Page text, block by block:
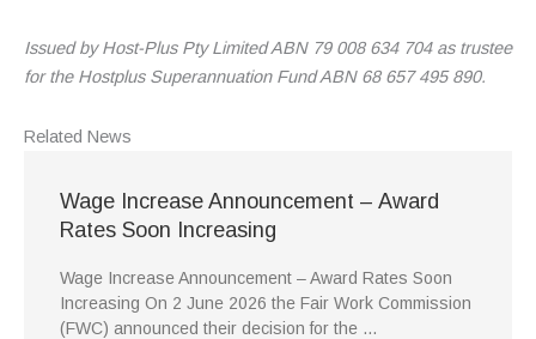
Issued by Host-Plus Pty Limited ABN 79 008 634 704 as trustee
for the Hostplus Superannuation Fund ABN 68 657 495 890.
Related News
Wage Increase Announcement – Award
Rates Soon Increasing
Wage Increase Announcement – Award Rates Soon
Increasing On 2 June 2026 the Fair Work Commission
(FWC) announced their decision for the …